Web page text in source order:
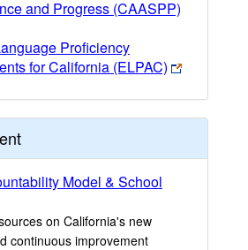
and Progress (CAASPP)
Proficiency
for California (ELPAC)
Model & School
on California's new
continuous improvement